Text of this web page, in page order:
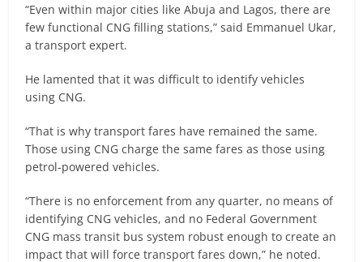
“Even within major cities like Abuja and Lagos, there are
few functional CNG filling stations,” said Emmanuel Ukar,
a transport expert.
He lamented that it was difficult to identify vehicles
using CNG.
“That is why transport fares have remained the same.
Those using CNG charge the same fares as those using
petrol-powered vehicles.
“There is no enforcement from any quarter, no means of
identifying CNG vehicles, and no Federal Government
CNG mass transit bus system robust enough to create an
impact that will force transport fares down,” he noted.